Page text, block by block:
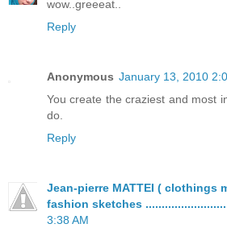
wow..greeeat..
Reply
Anonymous January 13, 2010
You create the craziest and most
do.
Reply
Jean-pierre MATTEI ( clothings
fashion sketches
3:38 AM